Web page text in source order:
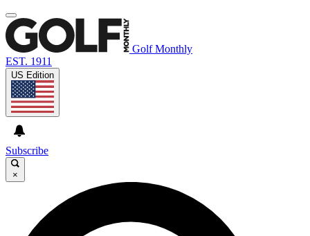
Golf Monthly
EST. 1911
US Edition
Subscribe
×